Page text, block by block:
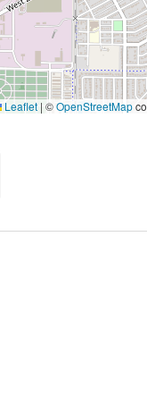
Leaflet | ©OpenStreetMap